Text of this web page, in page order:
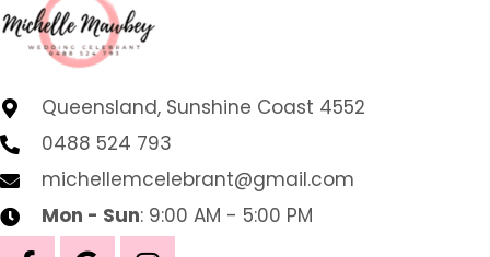
Queensland, Sunshine Coast 4552
0488 524 793
michellemcelebrant@gmail.com
Mon - Sun: 9:00 AM - 5:00 PM